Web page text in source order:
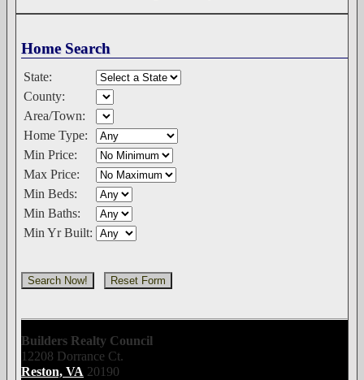
Home Search
State:
County:
Area/Town:
Home Type:
Min Price:
Max Price:
Min Beds:
Min Baths:
Min Yr Built:
Builders Realty Council
12208 Dorrance Ct.
Reston, VA 20190